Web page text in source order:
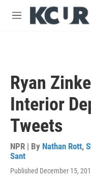
Skip to main content
M
Ryan
Interior
Tweets
NPR | By Nathan Rott,
Sant
Published December 15,